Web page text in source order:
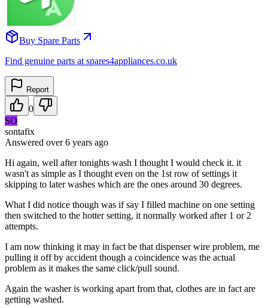
Buy Spare Parts
Find genuine parts at spares4appliances.co.uk
Report
0
SO
sontafix
Answered over 6 years ago
Hi again, well after tonights wash I thought I would check it. it
wasn't as simple as I thought even on the 1st row of settings it
skipping to later washes which are the ones around 30 degrees.
What I did notice though was if say I filled machine on one setting
then switched to the hotter setting, it normally worked after 1 or 2
attempts.
I am now thinking it may in fact be that dispenser wire problem, me
pulling it off by accident though a coincidence was the actual
problem as it makes the same click/pull sound.
Again the washer is working apart from that, clothes are in fact are
getting washed.